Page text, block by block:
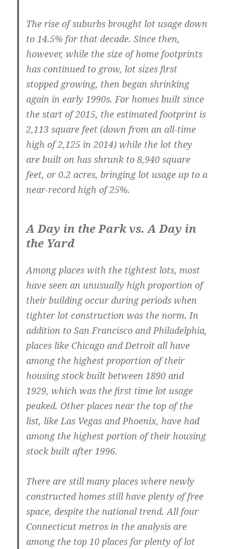
The rise of suburbs brought lot usage down
to 14.5% for that decade. Since then,
however, while the size of home footprints
has continued to grow, lot sizes first
stopped growing, then began shrinking
again in early 1990s. For homes built since
the start of 2015, the estimated footprint is
2,113 square feet (down from an all-time
high of 2,125 in 2014) while the lot they
are built on has shrunk to 8,940 square
feet, or 0.2 acres, bringing lot usage up to a
near-record high of 25%.
A Day in the Park vs. A Day in
the Yard
Among places with the tightest lots, most
have seen an unusually high proportion of
their building occur during periods when
tighter lot construction was the norm. In
addition to San Francisco and Philadelphia,
places like Chicago and Detroit all have
among the highest proportion of their
housing stock built between 1890 and
1929, which was the first time lot usage
peaked. Other places near the top of the
list, like Las Vegas and Phoenix, have had
among the highest portion of their housing
stock built after 1996.
There are still many places where newly
constructed homes still have plenty of free
space, despite the national trend. All four
Connecticut metros in the analysis are
among the top 10 places for plenty of lot